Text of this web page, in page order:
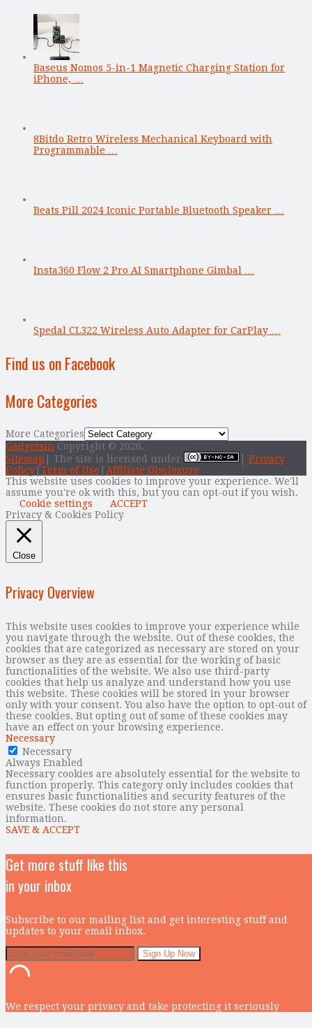
Baseus Nomos 5-in-1 Magnetic Charging Station for
iPhone, …
8Bitdo Retro Wireless Mechanical Keyboard with
Programmable …
Beats Pill 2024 Iconic Portable Bluetooth Speaker …
Insta360 Flow 2 Pro AI Smartphone Gimbal …
Spedal CL322 Wireless Auto Adapter for CarPlay …
Find us on Facebook
More Categories
More Categories
Gadgetsin Copyright © 2026.
Sitemap | The site is licensed under
Privacy
Policy Term of Use
Affiliate Disclosure
This website uses cookies to improve your experience. We'll
assume you're ok with this, but you can opt-out if you wish.
Cookie settings
ACCEPT
Privacy & Cookies Policy
Close
Privacy Overview
This website uses cookies to improve your experience while
you navigate through the website. Out of these cookies, the
cookies that are categorized as necessary are stored on your
browser as they are as essential for the working of basic
functionalities of the website. We also use third-party
cookies that help us analyze and understand how you use
this website. These cookies will be stored in your browser
only with your consent. You also have the option to opt-out of
these cookies. But opting out of some of these cookies may
have an effect on your browsing experience.
Necessary
Necessary
Always Enabled
Necessary cookies are absolutely essential for the website to
function properly. This category only includes cookies that
ensures basic functionalities and security features of the
website. These cookies do not store any personal
information.
SAVE & ACCEPT
Get more stuff like this
in your inbox
Subscribe to our mailing list and get interesting stuff and
updates to your email inbox.
We respect your privacy and take protecting it seriously